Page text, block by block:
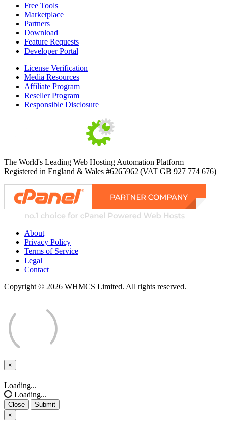
Free Tools
Marketplace
Partners
Download
Feature Requests
Developer Portal
License Verification
Media Resources
Affiliate Program
Reseller Program
Responsible Disclosure
The World's Leading Web Hosting Automation Platform
Registered in England & Wales #6265962 (VAT GB 927 774 676)
About
Privacy Policy
Terms of Service
Legal
Contact
Copyright © 2026 WHMCS Limited. All rights reserved.
×
Close
Loading...
Loading...
Close
Submit
×